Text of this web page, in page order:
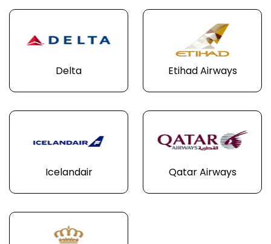
Delta Etihad Airways
Icelandair Qatar Airways